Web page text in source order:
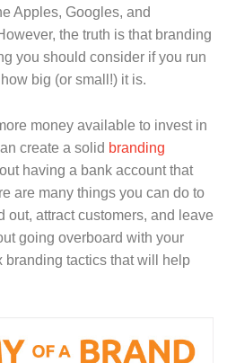
Apples, Googles, and
the truth is that branding
you should consider if you run
big (or small!) it is.
money available to invest in
create a solid branding
having a bank account that
are many things you can do to
out, attract customers, and leave
going overboard with your
branding tactics that will help